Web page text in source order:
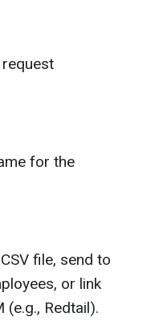
for the
file, send to
or link
(e.g., Redtail).